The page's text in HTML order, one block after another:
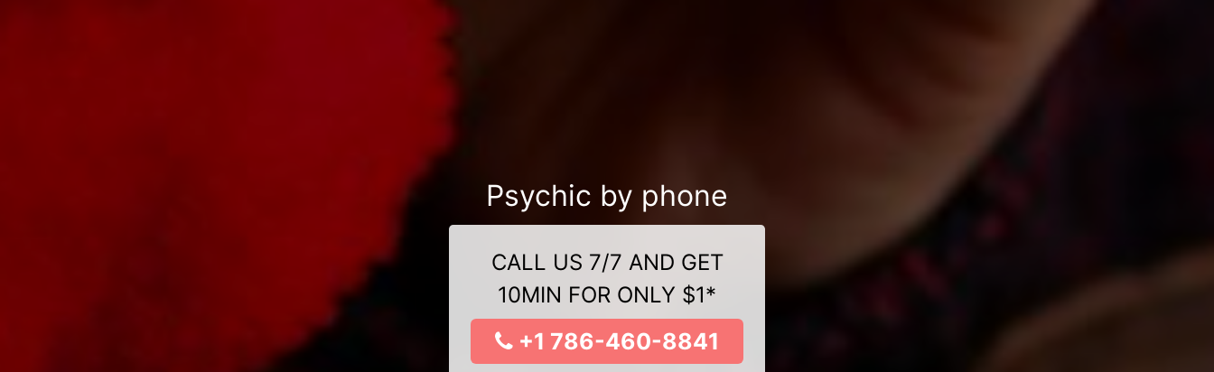
Psychic by phone
CALL US 7/7 AND GET
10MIN FOR ONLY $1*
+1 786-460-8841